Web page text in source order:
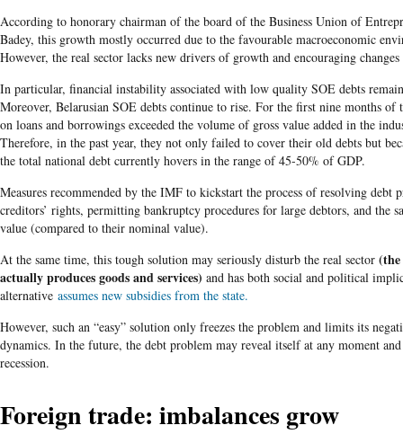
According to honorary chairman of the board of the Business Union of
Badey, this growth mostly occurred due to the favourable macroeconomic
However, the real sector lacks new drivers of growth and encouraging
In particular, financial instability associated with low quality SOE debts
Moreover, Belarusian SOE debts continue to rise. For the first nine months of
on loans and borrowings exceeded the volume of gross value added in the
Therefore, in the past year, they not only failed to cover their old debts but
the total national debt currently hovers in the range of 45-50% of GDP.
Measures recommended by the IMF to kickstart the process of resolving debt
creditors’ rights, permitting bankruptcy procedures for large debtors, and the
value (compared to their nominal value).
At the same time, this tough solution may seriously disturb the real sector
actually produces goods and services) and has both social and political
alternative assumes new subsidies from the state.
However, such an “easy” solution only freezes the problem and limits its
dynamics. In the future, the debt problem may reveal itself at any moment
recession.
Foreign trade: imbalances grow